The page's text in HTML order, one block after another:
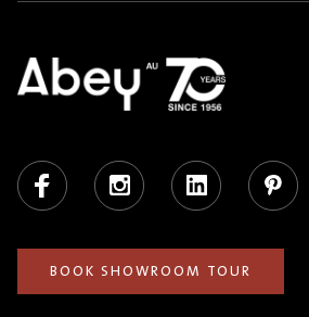
Facebook Instagram LinkedIn Pinterest
BOOK SHOWROOM TOUR